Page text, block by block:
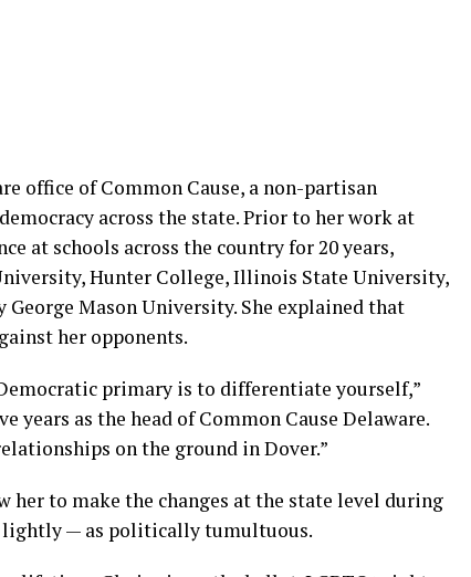
office of Common Cause, a non-partisan
across the state. Prior to her work at
at schools across the country for 20 years,
Hunter College, Illinois State University,
Mason University. She explained that
her opponents.
primary is to differentiate yourself,”
years as the head of Common Cause Delaware.
on the ground in Dover.”
her to make the changes at the state level during
lightly — as politically tumultuous.